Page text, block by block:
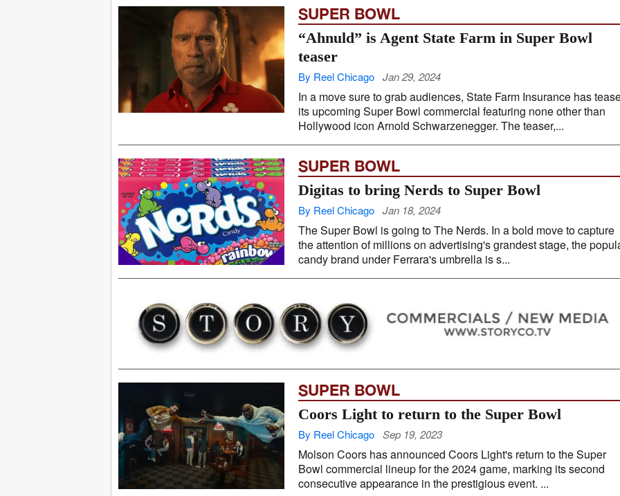
SUPER BOWL
“Ahnuld” is Agent State Farm in Super Bowl
teaser
By Reel Chicago Jan 29, 2024
In a move sure to grab audiences, State Farm Insurance has
its upcoming Super Bowl commercial featuring none other than
Hollywood icon Arnold Schwarzenegger. The teaser,...
SUPER BOWL
Digitas to bring Nerds to Super Bowl
By Reel Chicago Jan 18, 2024
The Super Bowl is going to The Nerds. In a bold move to capture
the attention of millions on advertising's grandest stage, the
candy brand under Ferrara's umbrella is s...
SUPER BOWL
Coors Light to return to the Super Bowl
By Reel Chicago Sep 19, 2023
Molson Coors has announced Coors Light's return to the Super
Bowl commercial lineup for the 2024 game, marking its second
consecutive appearance in the prestigious event. ...